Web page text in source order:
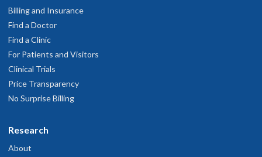
Billing and Insurance
Find a Doctor
Find a Clinic
For Patients and Visitors
Clinical Trials
Price Transparency
No Surprise Billing
Research
About